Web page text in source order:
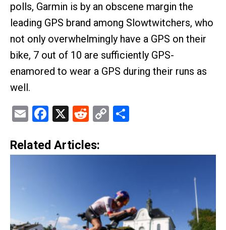
polls, Garmin is by an obscene margin the
leading GPS brand among Slowtwitchers, who
not only overwhelmingly have a GPS on their
bike, 7 out of 10 are sufficiently GPS-
enamored to wear a GPS during their runs as
well.
EmailFacebook
X Reddit
Copy
Related Articles: